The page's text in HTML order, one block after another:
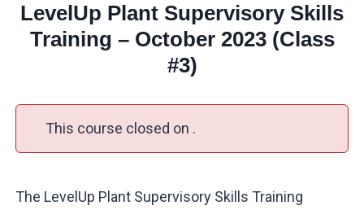
LevelUp Plant Supervisory Skills
Training – October 2023 (Class
#3)
This course closed on .
The LevelUp Plant Supervisory Skills Training